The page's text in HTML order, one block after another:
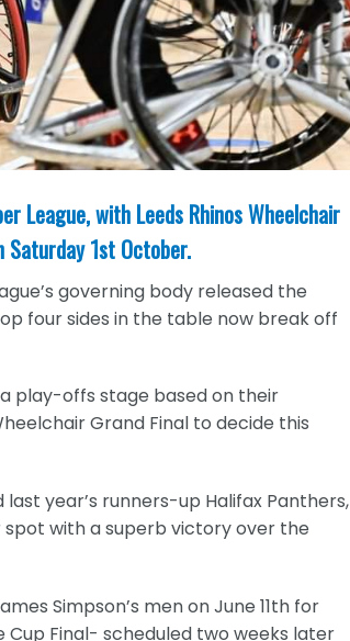
League, with Leeds Rhinos Wheelchair
1st October.
governing body released the
four sides in the table now break off
play-offs stage based on their
Grand Final to decide this
year’s runners-up Halifax Panthers,
spot with a superb victory over the
Simpson’s men on June 11th for
Cup Final- scheduled two weeks later